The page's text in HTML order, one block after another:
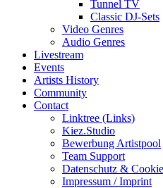
Tunnel TV
Classic DJ-Sets
Video Genres
Audio Genres
Livestream
Events
Artists History
Community
Contact
Linktree (Links)
Kiez.Studio
Bewerbung Artistpool
Team Support
Datenschutz &
Impressum / Imprint